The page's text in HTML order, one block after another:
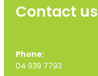
Contact us
Phone:
04 939 7793